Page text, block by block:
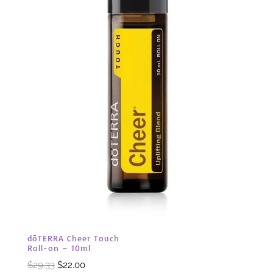
dōTERRA Cheer Touch
Roll-on – 10ml
$29.33 Original
$22.00Current